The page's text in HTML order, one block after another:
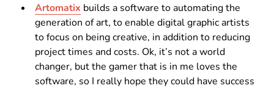
Artomatix builds a software to automating the
generation of art, to enable digital graphic artists
to focus on being creative, in addition to reducing
project times and costs. Ok, it’s not a world
changer, but the gamer that is in me loves the
software, so I really hope they could have success